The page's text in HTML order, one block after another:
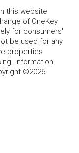
this website
of OneKey
for consumers'
be used for any
properties
Information
©2026